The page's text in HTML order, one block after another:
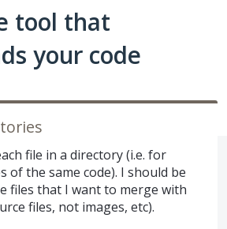
tool that
your code
file in a directory (i.e. for
of the same code). I should be
files that I want to merge with
files, not images, etc).